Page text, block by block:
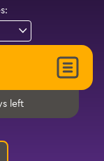
left